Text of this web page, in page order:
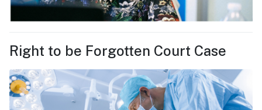
Right to be Forgotten Court Case